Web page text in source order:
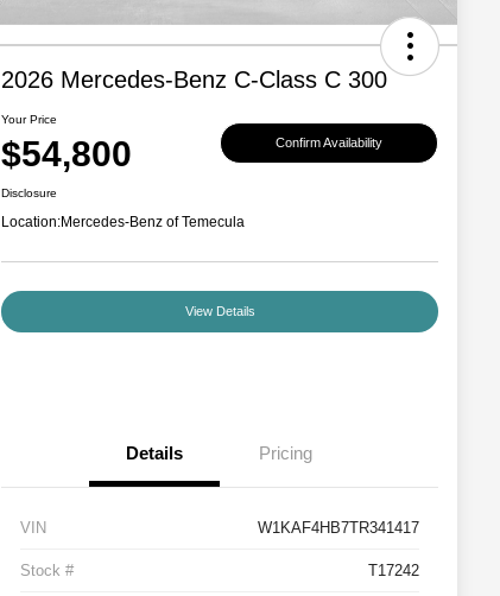
2026 Mercedes-Benz C-Class C 300
Your Price
$54,800 Confirm Availability
Disclosure
Location:Mercedes-Benz of Temecula
View Details
Details Pricing
VIN W1KAF4HB7TR341417
Stock # T17242